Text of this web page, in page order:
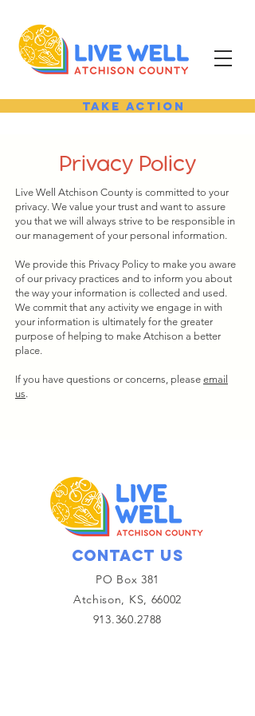
Take Action
Privacy Policy
Live Well Atchison County is committed to your
privacy. We value your trust and want to assure
you that we will always strive to be responsible in
our management of your personal information.
We provide this Privacy Policy to make you aware
of our privacy practices and to inform you about
the way your information is collected and used.
We commit that any activity we engage in with
your information is ultimately for the greater
purpose of helping to make Atchison a better
place.
If you have questions or concerns, please email
us.
Contact Us
PO Box 381
Atchison, KS, 66002
913.360.2788